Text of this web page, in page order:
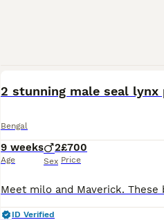
2 stunning male seal lynx
Bengal
9 weeks
Age
2
Sex
£700
Price
ID Verified